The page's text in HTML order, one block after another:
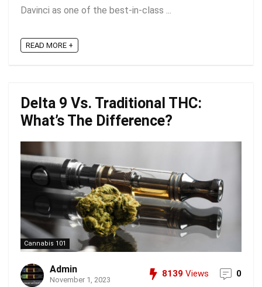
Davinci as one of the best-in-class ...
READ MORE +
Delta 9 Vs. Traditional THC:
What’s The Difference?
Cannabis 101
Admin
November 1, 2023
8139 Views 0